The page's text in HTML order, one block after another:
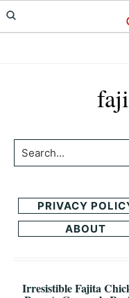
Skip
to
Skip
to
Search...
PRIVACY
ABOUT
Irresistible Fajita